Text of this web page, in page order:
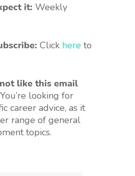
it: Weekly
Click here to
like this email
You’re looking for
career advice, as it
range of general
topics.